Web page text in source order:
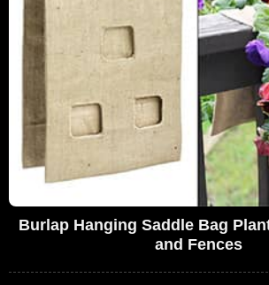
Burlap Hanging Saddle Bag
and Fences